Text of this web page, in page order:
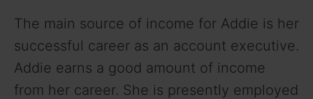
The main source of income for Addie is her
successful career as an account executive.
Addie earns a good amount of income
from her career. She is presently employed